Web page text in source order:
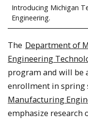
Introducing Michigan
Engineering.
The Department of
Engineering
program and will be
enrollment in spring
Manufacturing
emphasize research